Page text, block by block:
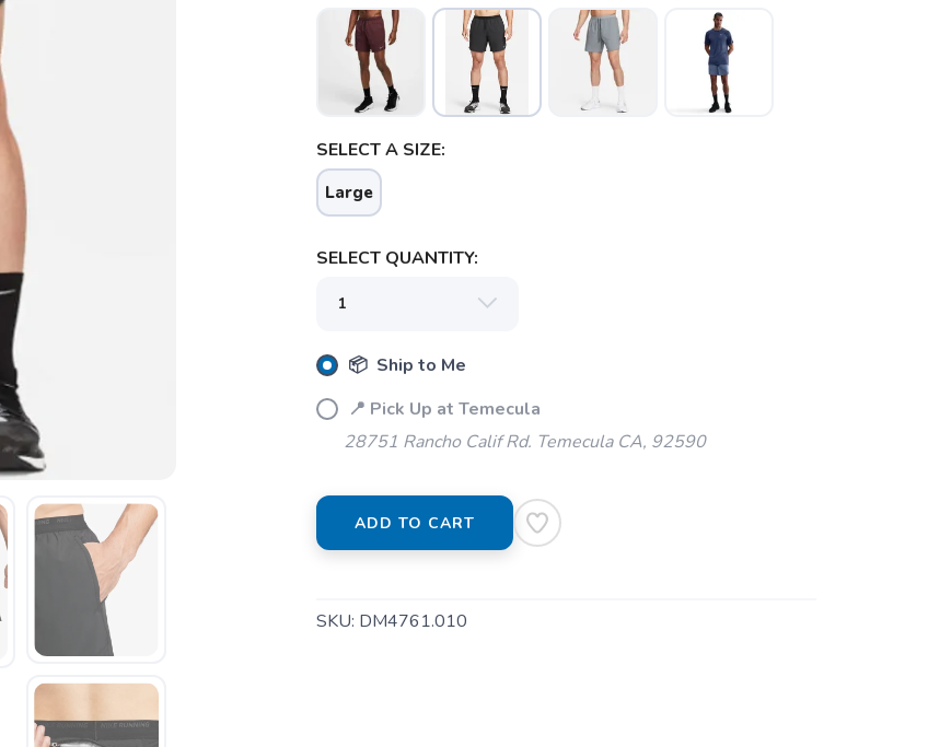
SELECT A SIZE:
Large
SELECT QUANTITY:
📦 Ship to Me
📍 Pick Up at Temecula
28751 Rancho Calif Rd. Temecula CA, 92590
ADD TO CART
SKU: DM4761.010